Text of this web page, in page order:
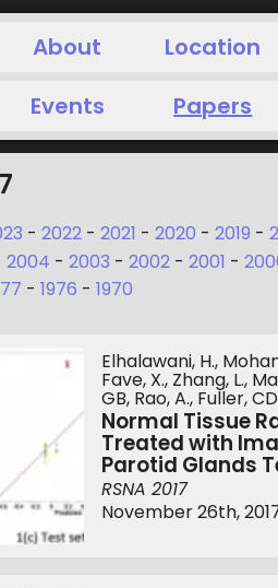
About Location
Events
Papers
- 2022 - 2021 - 2020 - 2019 -
2004 - 2003 - 2002 - 2001 -
- 1976 - 1970
Elhalawani, H.,
Fave, X., Zhang, L.,
GB, Rao, A., Fuller, CD
Normal Tissue
Treated with
Parotid Glands
RSNA 2017
November 26th,